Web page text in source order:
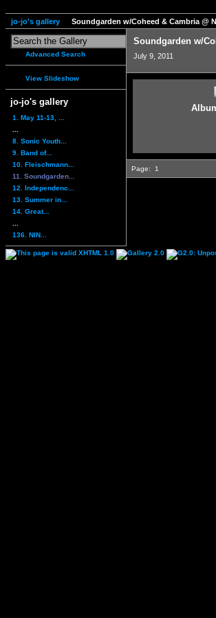
jo-jo's gallery Soundgarden w/Coheed & Cambria @
Advanced Search
View Slideshow
jo-jo's gallery
1. May 11-13, ...
8. Sonic Youth...
9. Band of...
10. Fleischmann...
11. Soundgarden...
12. Independenc...
13. Summer in...
14. Great...
136. NIN...
Soundgarden w/
July 9, 2011
Page: 1